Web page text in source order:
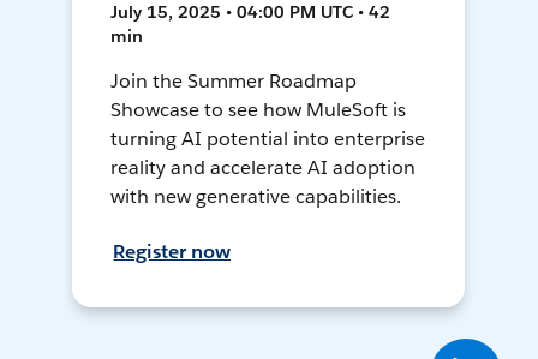
July 15, 2025 • 04:00 PM UTC • 42
min
Join the Summer Roadmap
Showcase to see how MuleSoft is
turning AI potential into enterprise
reality and accelerate AI adoption
with new generative capabilities.
Register now